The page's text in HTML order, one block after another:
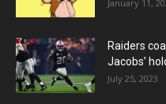
January 11,
Raiders
Jacobs’
July 25, 2023